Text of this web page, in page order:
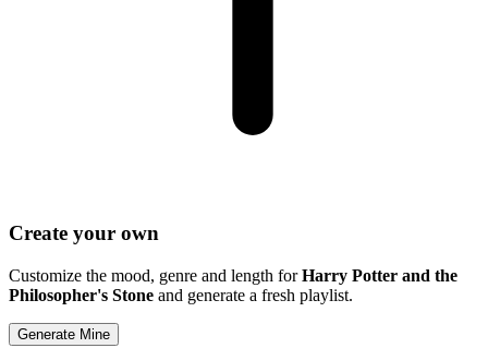
Create your own
Customize the mood, genre and length forHarry Potter and the
Philosopher's Stone and generate a fresh playlist.
Generate Mine